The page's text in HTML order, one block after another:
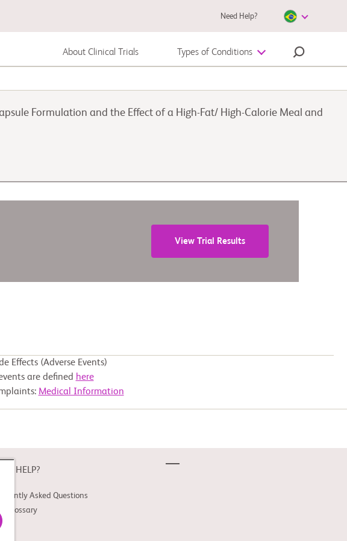
Need Help?
About Clinical Trials Types of Conditions
Formulation and the Effect of a High-Fat/ High-Calorie Meal and
View Trial Results
Effects (Adverse Events)
are defined here
Medical Information
HELP?
Asked Questions
Glossary